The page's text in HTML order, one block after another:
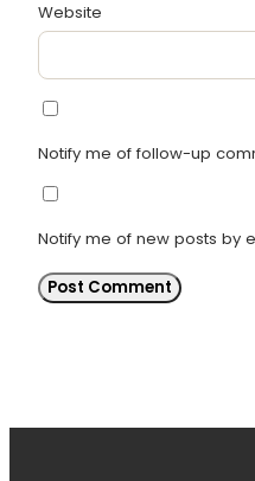
Website
Notify me of follow-up
Notify me of new posts by